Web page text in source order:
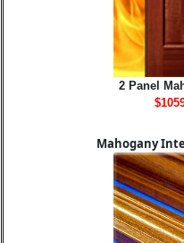
2 Panel
Mahogany